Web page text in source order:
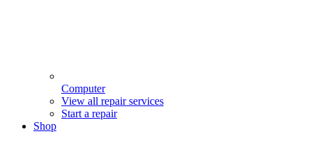
Computer
View all repair services
Start a repair
Shop